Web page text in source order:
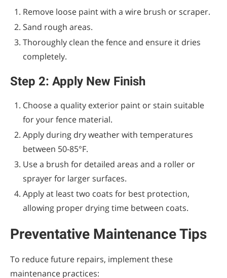
Remove loose paint with a wire brush or scraper.
Sand rough areas.
Thoroughly clean the fence and ensure it dries
completely.
Step 2: Apply New Finish
Choose a quality exterior paint or stain suitable
for your fence material.
Apply during dry weather with temperatures
between 50-85°F.
Use a brush for detailed areas and a roller or
sprayer for larger surfaces.
Apply at least two coats for best protection,
allowing proper drying time between coats.
Preventative Maintenance Tips
To reduce future repairs, implement these
maintenance practices: